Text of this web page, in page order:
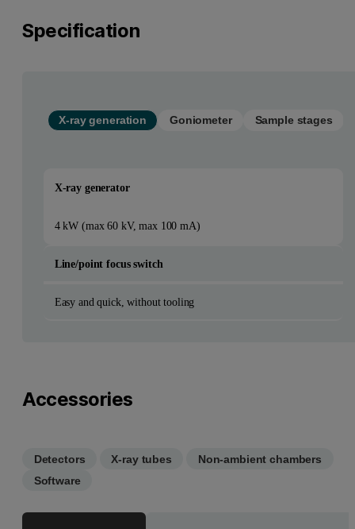
Specification
X-ray generation Goniometer Sample stages
X-ray generator
4 kW (max 60 kV, max 100 mA)
Line/point focus switch
Easy and quick, without tooling
Accessories
Detectors X-ray tubes
Non-ambient chambers
Software